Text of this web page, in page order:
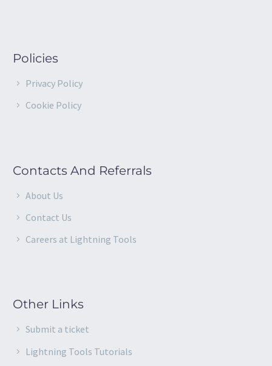
Policies
Privacy Policy
Cookie Policy
Contacts And Referrals
About Us
Contact Us
Careers at Lightning Tools
Other Links
Submit a ticket
Lightning Tools Tutorials